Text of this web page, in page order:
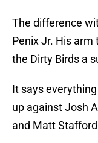
The difference
Penix Jr. His
the Dirty Birds a
It says
up against Josh
and Matt